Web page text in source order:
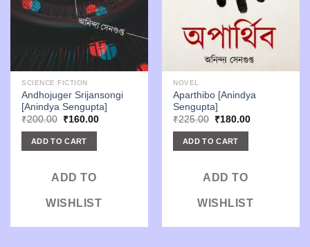
SCIENCE FICTION
Andhojuger Srijansongi
[Anindya Sengupta]
₹200.00 Original
was:
₹200.00.
₹160.00Current
ADD TO CART
ADD TO
WISHLIST
NOVEL
Aparthibo [Anindya
Sengupta]
₹225.00 Original
was:
₹225.00.
₹180.00Current
ADD TO CART
ADD TO
WISHLIST